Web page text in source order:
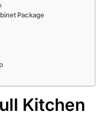
Package
Kitchen